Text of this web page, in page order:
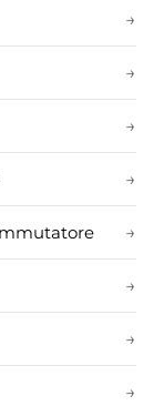
→
→
→
→
→
→
→
→